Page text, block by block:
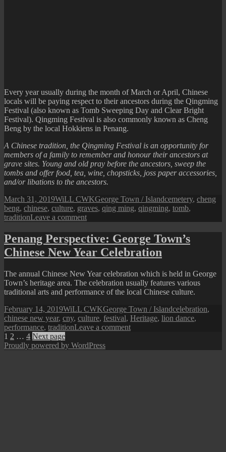
Every year usually during the month of March or April, Chinese
locals will be paying respect to their ancestors during the Qingming
Festival (also known as Tomb Sweeping Day and Clear Bright
Festival). Qingming Festival is also commonly known as Cheng
Beng by the local Hokkiens in Penang.
A Chinese tradition, the Qingming Festival is an opportunity for
members of a family to remember and honour their ancestors at
grave sites. Young and old pray before the ancestors, sweep the
tombs and offer food, tea, wine, chopsticks, joss paper accessories,
and/or libations to the ancestors.
Posted
on
March 31, 2019Author
WiLL CWKCategories
George Town / IslandTags
cemetery, cheng
beng, chinese, culture, graves, qing ming, qingming, tomb,
traditionLeave a commenton
Beng
(Qing
Ming)
Penang Perspective: George Town’s
Chinese New Year Celebration
The annual Chinese New Year celebration which is held in George
Town’s heritage area. The celebration usually features various
traditional arts and performance of the local Chinese culture.
Posted
on
February 14, 2019Author
WiLL CWKCategories
George Town / IslandTags
celebration,
chinese new year, cny, culture, festival, Heritage, lion dance,
performance, traditionLeave a commenton
Posts
pagination
Page
1 Page
2 … Page
4 Next page
Proudly powered by WordPress